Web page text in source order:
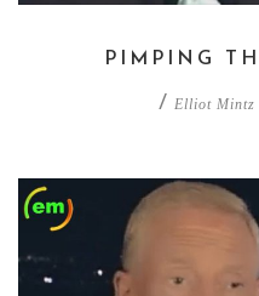
PIMPING
/ Elliot Mintz